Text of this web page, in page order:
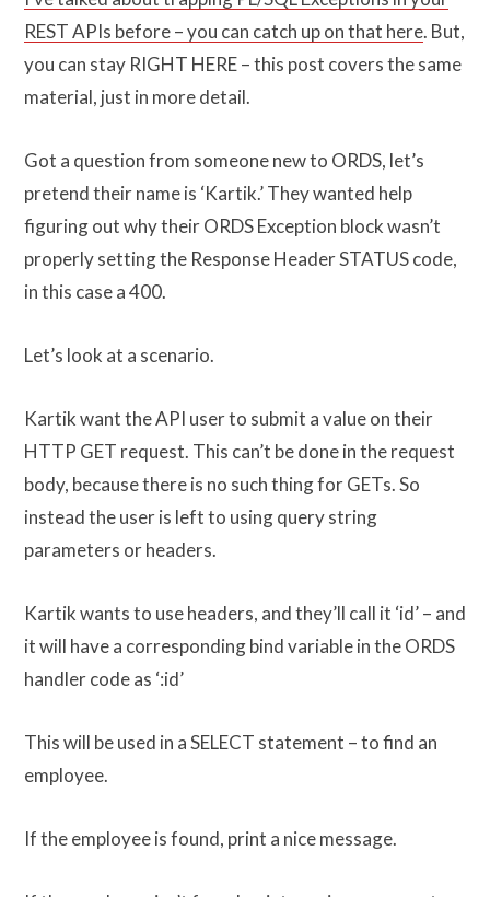
REST APIs before – you can catch up on that here. But,
you can stay RIGHT HERE – this post covers the same
material, just in more detail.
Got a question from someone new to ORDS, let’s
pretend their name is ‘Kartik.’ They wanted help
figuring out why their ORDS Exception block wasn’t
properly setting the Response Header STATUS code,
in this case a 400.
Let’s look at a scenario.
Kartik want the API user to submit a value on their
HTTP GET request. This can’t be done in the request
body, because there is no such thing for GETs. So
instead the user is left to using query string
parameters or headers.
Kartik wants to use headers, and they’ll call it ‘id’ – and
it will have a corresponding bind variable in the ORDS
handler code as ‘:id’
This will be used in a SELECT statement – to find an
employee.
If the employee is found, print a nice message.